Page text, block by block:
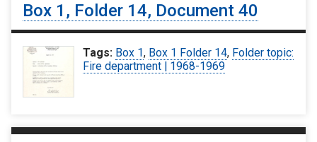
Box 1, Folder 14, Document 40
Tags: Box 1, Box 1 Folder 14, Folder topic:
Fire department | 1968-1969